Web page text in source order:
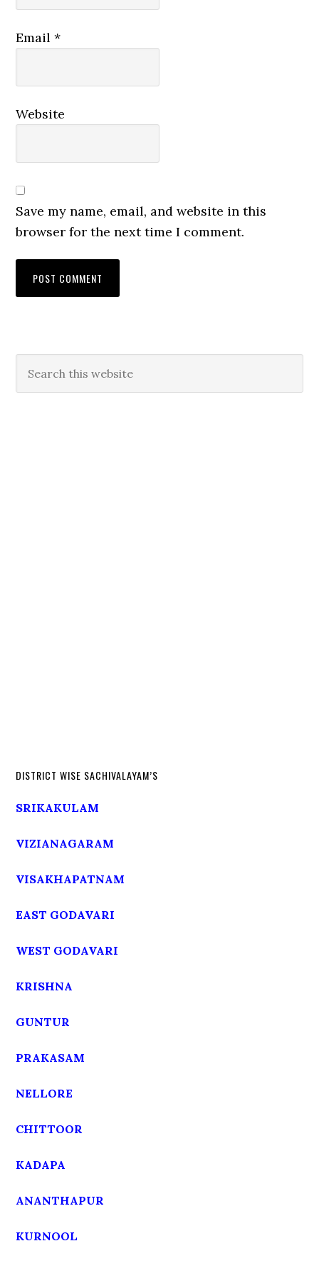
Email*
Website
Save my name, email, and website in this
browser for the next time I comment.
DISTRICT WISE SACHIVALAYAM’S
SRIKAKULAM
VIZIANAGARAM
VISAKHAPATNAM
EAST GODAVARI
WEST GODAVARI
KRISHNA
GUNTUR
PRAKASAM
NELLORE
CHITTOOR
KADAPA
ANANTHAPUR
KURNOOL